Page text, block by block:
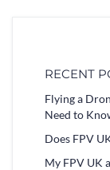
RECENT
Flying a
Need to
Does FPV
My FPV UK